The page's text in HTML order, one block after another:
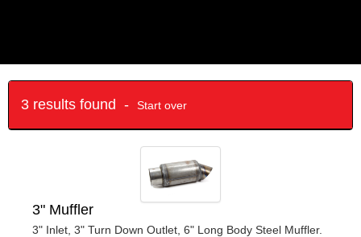
3 results found - Start over
3" Muffler
3" Inlet, 3" Turn Down Outlet, 6" Long Body Steel Muffler.